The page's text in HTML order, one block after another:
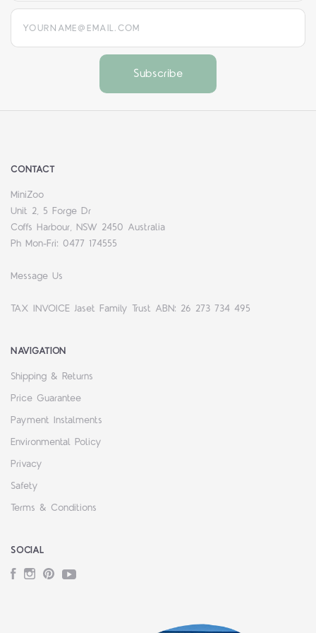
yourname@email.com
CONTACT
MiniZoo
Unit 2, 5 Forge Dr
Coffs Harbour, NSW 2450 Australia
Ph Mon-Fri: 0477 174555
Message Us
TAX INVOICE Jaset Family Trust ABN: 26 273 734 495
NAVIGATION
Shipping & Returns
Price Guarantee
Payment Instalments
Environmental Policy
Privacy
Safety
Terms & Conditions
SOCIAL
Facebook
Instagram
PinterestYouTube